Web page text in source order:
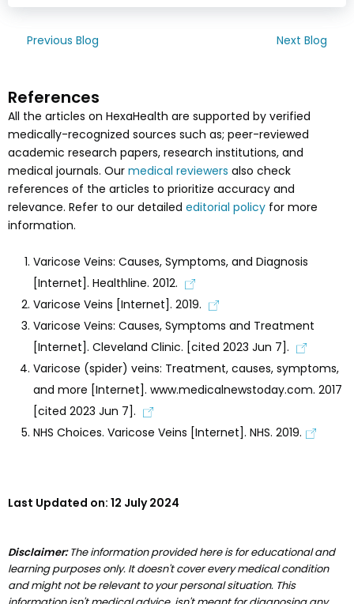
Previous Blog Next Blog
References
All the articles on HexaHealth are supported by verified
medically-recognized sources such as; peer-reviewed
academic research papers, research institutions, and
medical journals. Our medical reviewers also check
references of the articles to prioritize accuracy and
relevance. Refer to our detailed editorial policy for more
information.
Varicose Veins: Causes, Symptoms, and Diagnosis
[Internet]. Healthline. 2012.
Varicose Veins [Internet]. 2019.
Varicose Veins: Causes, Symptoms and Treatment
[Internet]. Cleveland Clinic. [cited 2023 Jun 7].
Varicose (spider) veins: Treatment, causes, symptoms,
and more [Internet]. www.medicalnewstoday.com. 2017
[cited 2023 Jun 7].
NHS Choices. Varicose Veins [Internet]. NHS. 2019.
Last Updated on: 12 July 2024
Disclaimer:The information provided here is for educational and
learning purposes only. It doesn't cover every medical condition
and might not be relevant to your personal situation. This